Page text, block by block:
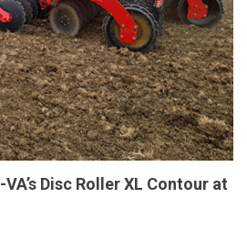
Disc Roller XL Contour at